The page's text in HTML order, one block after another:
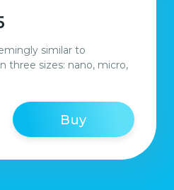
similar to
three sizes: nano, micro,
Buy